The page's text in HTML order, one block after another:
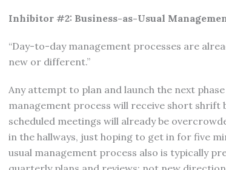
Inhibitor #2: Business-as-Usual
“Day-to-day management processes are
new or different.”
Any attempt to plan and launch the next
management process will receive short shrift
scheduled meetings will already be
in the hallways, just hoping to get in for five
usual management process also is typically